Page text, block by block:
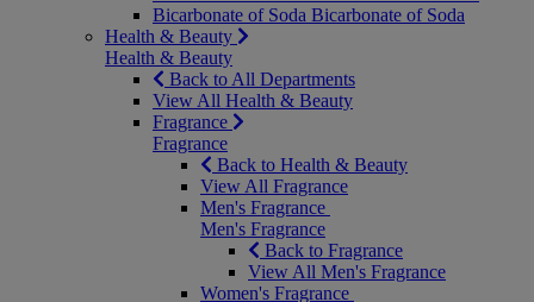
Bicarbonate of Soda Bicarbonate of Soda
Health & Beauty
Health & Beauty
Back to All Departments
View All Health & Beauty
Fragrance
Fragrance
Back to Health & Beauty
View All Fragrance
Men's Fragrance
Men's Fragrance
Back to Fragrance
View All Men's Fragrance
Women's Fragrance